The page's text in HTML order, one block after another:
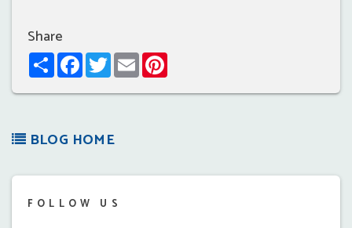
Share
ShareFacebook
TwitterEmail
BLOG HOME
FOLLOW US